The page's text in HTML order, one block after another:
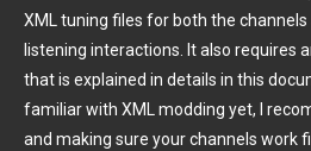
XML tuning files for both the
listening interactions. It also requires
that is explained in details in this
familiar with XML modding yet, I
and making sure your channels work